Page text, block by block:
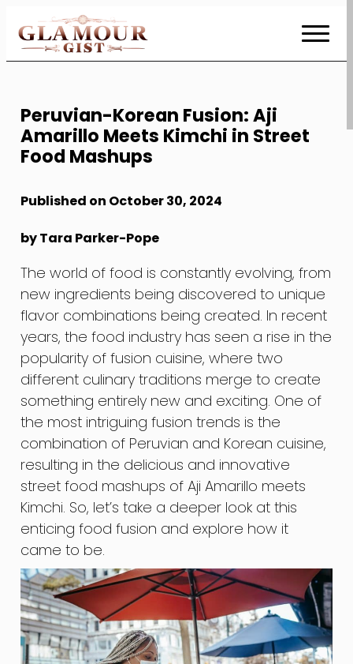
to
Content
Peruvian-Korean Fusion: Aji
Amarillo Meets Kimchi in Street
Food Mashups
Published on October 30, 2024
by Tara Parker-Pope
The world of food is constantly evolving, from
new ingredients being discovered to unique
flavor combinations being created. In recent
years, the food industry has seen a rise in the
popularity of fusion cuisine, where two
different culinary traditions merge to create
something entirely new and exciting. One of
the most intriguing fusion trends is the
combination of Peruvian and Korean cuisine,
resulting in the delicious and innovative
street food mashups of Aji Amarillo meets
Kimchi. So, let’s take a deeper look at this
enticing food fusion and explore how it
came to be.